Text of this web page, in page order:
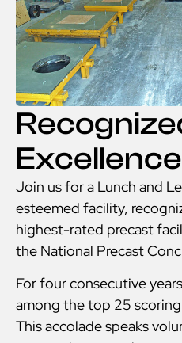
Excellence
Join us for a Lunch and
esteemed facility,
highest-rated precast
the National Precast
For four consecutive
among the top 25
This accolade speaks